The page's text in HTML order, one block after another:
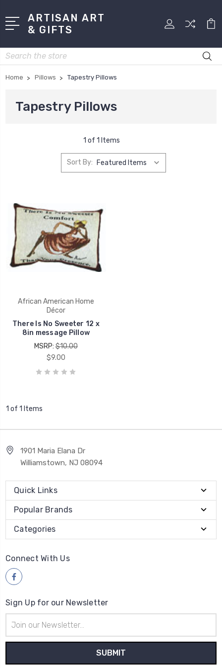
ARTISAN ART
& GIFTS
Search
Home Pillows Tapestry Pillows
Tapestry Pillows
1 of 1 Items
Sort By:
African American Home
Décor
There Is No Sweeter 12 x
8in message Pillow
MSRP:$10.00
$9.00
1 of 1 Items
1901 Maria Elana Dr
Williamstown, NJ 08094
Quick Links
Popular Brands
Categories
Connect With Us
Sign Up for our Newsletter
Address